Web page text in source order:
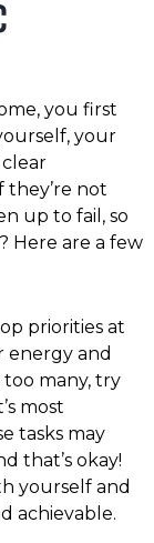
you first
your
they’re not
up to fail, so
Here are a few
priorities at
energy and
many, try
most
tasks may
that’s okay!
yourself and
achievable.